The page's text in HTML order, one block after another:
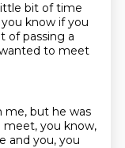
bit of time
know if you
ofpassing a
to meet
me, but he was
meet, you know,
and you, you